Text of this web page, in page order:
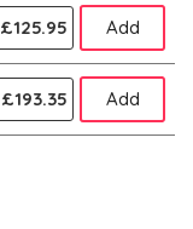
£125.95 Add
£193.35 Add